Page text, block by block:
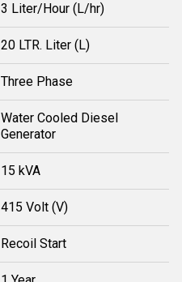
3 Liter/Hour (L/hr)
20 LTR. Liter (L)
Three Phase
Water Cooled Diesel
Generator
15 kVA
415 Volt (V)
Recoil Start